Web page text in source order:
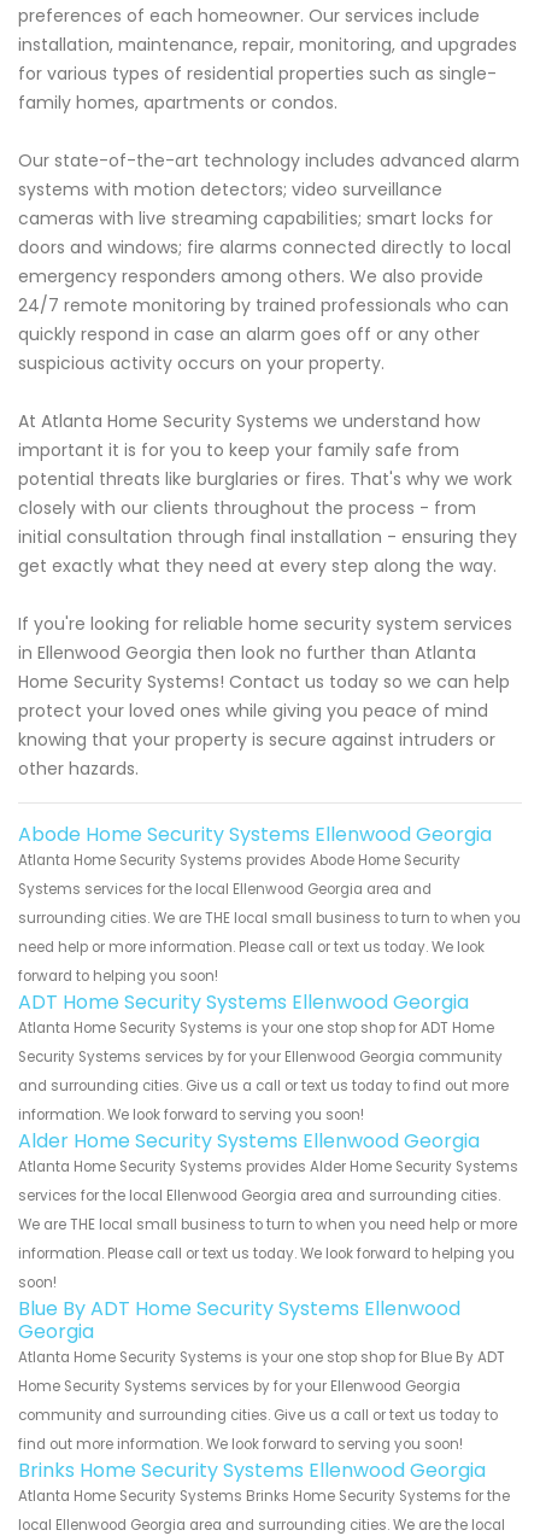
preferences of each homeowner. Our services include
installation, maintenance, repair, monitoring, and upgrades
for various types of residential properties such as single-
family homes, apartments or condos.
Our state-of-the-art technology includes advanced alarm
systems with motion detectors; video surveillance
cameras with live streaming capabilities; smart locks for
doors and windows; fire alarms connected directly to local
emergency responders among others. We also provide
24/7 remote monitoring by trained professionals who can
quickly respond in case an alarm goes off or any other
suspicious activity occurs on your property.
At Atlanta Home Security Systems we understand how
important it is for you to keep your family safe from
potential threats like burglaries or fires. That's why we work
closely with our clients throughout the process - from
initial consultation through final installation - ensuring they
get exactly what they need at every step along the way.
If you're looking for reliable home security system services
in Ellenwood Georgia then look no further than Atlanta
Home Security Systems! Contact us today so we can help
protect your loved ones while giving you peace of mind
knowing that your property is secure against intruders or
other hazards.
Abode Home Security Systems Ellenwood Georgia
Atlanta Home Security Systems provides Abode Home Security
Systems services for the local Ellenwood Georgia area and
surrounding cities. We are THE local small business to turn to when you
need help or more information. Please call or text us today. We look
forward to helping you soon!
ADT Home Security Systems Ellenwood Georgia
Atlanta Home Security Systems is your one stop shop for ADT Home
Security Systems services by for your Ellenwood Georgia community
and surrounding cities. Give us a call or text us today to find out more
information. We look forward to serving you soon!
Alder Home Security Systems Ellenwood Georgia
Atlanta Home Security Systems provides Alder Home Security Systems
services for the local Ellenwood Georgia area and surrounding cities.
We are THE local small business to turn to when you need help or more
information. Please call or text us today. We look forward to helping you
soon!
Blue By ADT Home Security Systems Ellenwood
Georgia
Atlanta Home Security Systems is your one stop shop for Blue By ADT
Home Security Systems services by for your Ellenwood Georgia
community and surrounding cities. Give us a call or text us today to
find out more information. We look forward to serving you soon!
Brinks Home Security Systems Ellenwood Georgia
Atlanta Home Security Systems Brinks Home Security Systems for the
local Ellenwood Georgia area and surrounding cities. We are the local